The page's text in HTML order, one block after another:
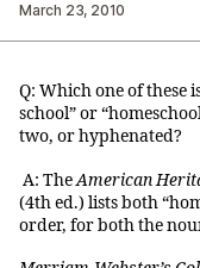
March 23, 2010
Q: Which one of these
school” or
two, or hyphenated?
A: TheAmerican
(4th ed.) lists both
order, for both the